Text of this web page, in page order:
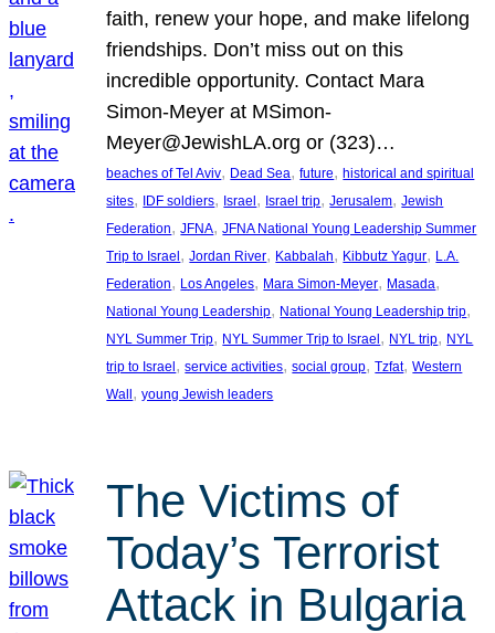
faith, renew your hope, and make lifelong
friendships. Don’t miss out on this
incredible opportunity. Contact Mara
Simon-Meyer at MSimon-
Meyer@JewishLA.org or (323)…
beaches of Tel Aviv, Dead Sea, future, historical and spiritual
sites, IDF soldiers, Israel , Israel trip, Jerusalem, Jewish
Federation, JFNA, JFNA National Young Leadership Summer
Trip to Israel , Jordan River, Kabbalah, Kibbutz Yagur, L.A.
Federation, Los Angeles, Mara Simon-Meyer, Masada
National Young Leadership, National Young Leadership trip
NYL Summer Trip, NYL Summer Trip to Israel , NYL trip, NYL
trip to Israel , service activities, social group, Tzfat, Western
Wall , young Jewish leaders
The Victims of
Today’s Terrorist
Attack in Bulgaria